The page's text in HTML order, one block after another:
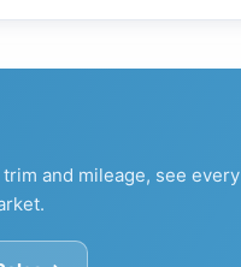
and mileage, see every